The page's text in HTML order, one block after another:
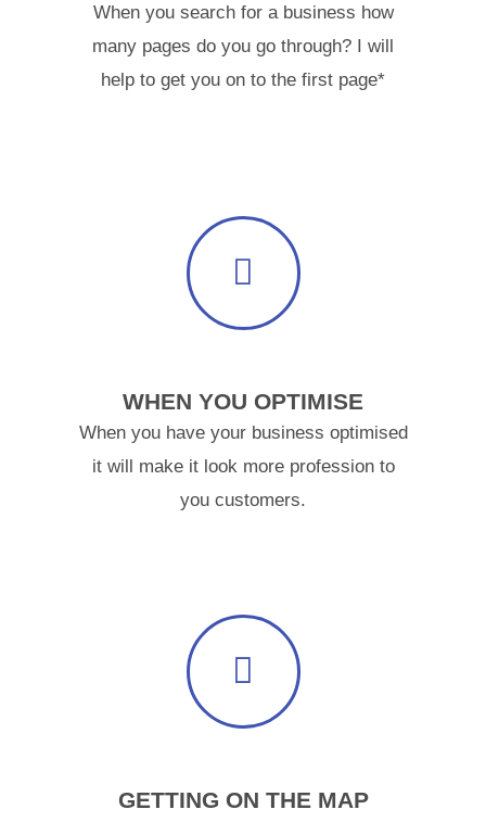
When you search for a business how
many pages do you go through? I will
help to get you on to the first page*
WHEN YOU OPTIMISE
When you have your business optimised
it will make it look more profession to
you customers.
GETTING ON THE MAP